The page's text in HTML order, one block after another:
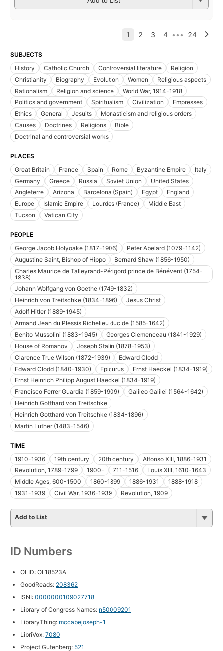
SUBJECTS
History
Catholic Church Controversial literature
Religion
Christianity
Biography Evolution Women
Religious aspects
Rationalism
Religion and science
World War, 1914-1918
Politics and government
Spiritualism Civilization
Empresses
Ethics
General Jesuits
Monasticism and religious orders
Causes
Doctrines Religions
Bible
Doctrinal and controversial works
PLACES
Great Britain
France Spain Rome Byzantine Empire
Italy
Germany
Greece Russia Soviet Union
United States
Angleterre
Arizona Barcelona (Spain) Egypt
England
Europe
Islamic Empire Lourdes (France)
Middle East
Tucson
Vatican City
PEOPLE
George Jacob Holyoake (1817-1906)
Peter Abelard (1079-1142)
Augustine Saint, Bishop of Hippo
Bernard Shaw (1856-1950)
Charles Maurice de Talleyrand-Périgord prince de Bénévent (1754-
1838)
Johann Wolfgang von Goethe (1749-1832)
Heinrich von Treitschke (1834-1896)
Jesus Christ
Adolf Hitler (1889-1945)
Armand Jean du Plessis Richelieu duc de (1585-1642)
Benito Mussolini (1883-1945)
Georges Clemenceau (1841-1929)
House of Romanov
Joseph Stalin (1878-1953)
Clarence True Wilson (1872-1939)
Edward Clodd
Edward Clodd (1840-1930)
Epicurus
Ernst Haeckel (1834-1919)
Ernst Heinrich Philipp August Haeckel (1834-1919)
Francisco Ferrer Guardia (1859-1909)
Galileo Galilei (1564-1642)
Heinrich Gotthard von Treitschke
Heinrich Gotthard von Treitschke (1834-1896)
Martin Luther (1483-1546)
TIME
1910-1936
19th century 20th century
Alfonso XIII, 1886-1931
Revolution, 1789-1799
1900- 711-1516
Louis XIII, 1610-1643
Middle Ages, 600-1500
1860-1899 1886-1931
1888-1918
1931-1939
Civil War, 1936-1939 Revolution, 1909
Add to List
ID Numbers
OLID: OL18523A
GoodReads: 208362
ISNI: 0000000109027718
Library of Congress Names: n50009201
LibraryThing: mccabejoseph-1
LibriVox: 7080
Project Gutenberg: 521